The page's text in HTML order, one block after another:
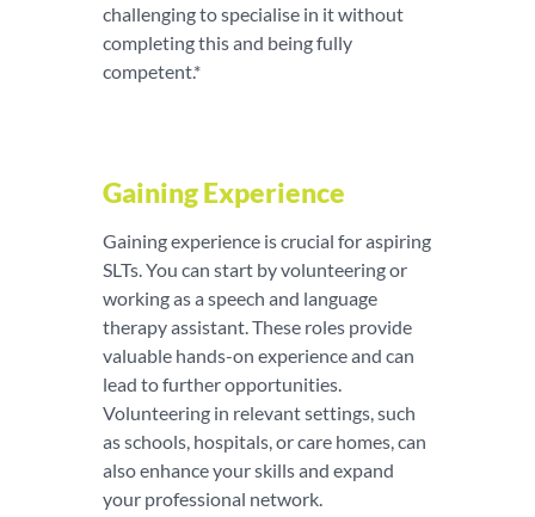
challenging to specialise in it without
completing this and being fully
competent.*
Gaining Experience
Gaining experience is crucial for aspiring
SLTs. You can start by volunteering or
working as a speech and language
therapy assistant. These roles provide
valuable hands-on experience and can
lead to further opportunities.
Volunteering in relevant settings, such
as schools, hospitals, or care homes, can
also enhance your skills and expand
your professional network.